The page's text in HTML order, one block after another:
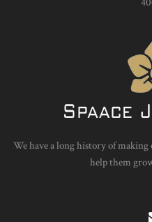
We have a long history of
help them